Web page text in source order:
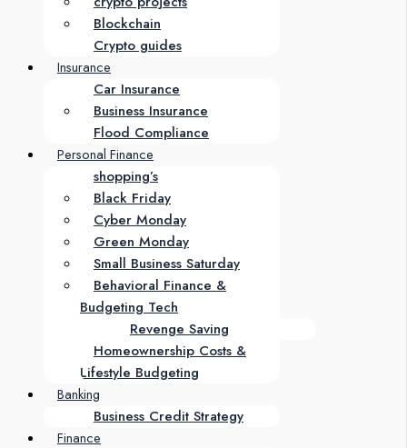
Blockchain
Crypto guides
Insurance
Car Insurance
Business Insurance
Flood Compliance
Personal Finance
shopping’s
Black Friday
Cyber Monday
Green Monday
Small Business Saturday
Behavioral Finance &
Budgeting Tech
Revenge Saving
Homeownership Costs &
Lifestyle Budgeting
Banking
Business Credit Strategy
Finance